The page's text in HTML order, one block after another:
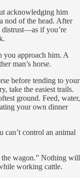
acknowledging him
nod of the head. After
distrust—as if you’re
you approach him. A
man’s horse.
before tending to your
take the easiest trails.
ground. Feed, water,
your own dinner
can’t control an animal
wagon.” Nothing will
working cattle.